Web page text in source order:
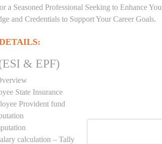
a Seasoned Professional Seeking to Enhance
and Credentials to Support Your Career Goals.
& EPF)
State Insurance
Provident fund
calculation – Tally